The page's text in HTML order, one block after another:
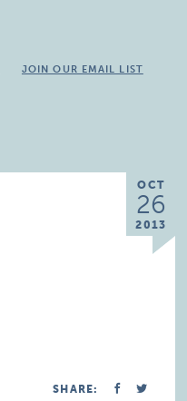
JOIN OUR EMAIL LIST
OCT
26
2013
SHARE: